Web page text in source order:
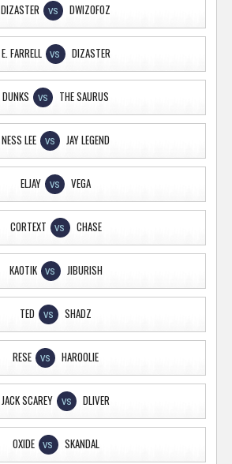
DIZASTER VS DWIZOFOZ
E. FARRELL VS DIZASTER
DUNKS VS THE SAURUS
NESS LEE VS JAY LEGEND
ELJAY VS VEGA
CORTEXT VS CHASE
KAOTIK VS JIBURISH
TED VS SHADZ
RESE VS HAROOLIE
JACK SCAREY VS DLIVER
OXIDE VS SKANDAL